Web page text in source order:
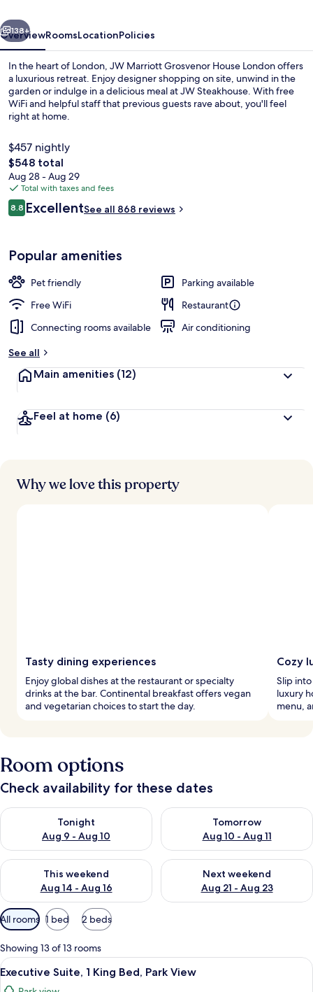
Next
138+
OverviewRoomsLocationPolicies
In the heart of London, JW Marriott Grosvenor House London offers
a luxurious retreat. Enjoy designer shopping on site, unwind in the
garden or indulge in a delicious meal at JW Steakhouse. With free
WiFi and helpful staff that previous guests rave about, you'll feel
right at home.
$457 nightly
The
total
price
is
$548
$548 total
Aug 28 - Aug 29
Total with taxes and fees
Reviews
8.88.8 out of 10
ExcellentSee all 868 reviews
Popular amenities
Pet friendly
Parking available
Free WiFi
Restaurant
Connecting rooms available
Air conditioning
See all
Main amenities (12)
Feel at home (6)
Why we love this property
Tasty dining experiences
Enjoy global dishes at the restaurant or specialty
drinks at the bar. Continental breakfast offers vegan
and vegetarian choices to start the day.
Cozy
Slip
luxury
menu,
Room options
Check availability for these dates
Tonight
Aug 9 - Aug 10
Check availability for tonight Aug 9 - Aug 10
Tomorrow
Aug 10 - Aug 11
Check availability for
This weekend
Aug 14 - Aug 16
Check availability for this weekend Aug 14 - Aug 16
Next weekend
Aug 21 - Aug 23
Check availability for next
Available
filters
for
rooms
All rooms 1 bed 2 beds
Showing 13 of 13 rooms
View
all
A modern living room with a sofa
12
Executive Suite, 1 King Bed, Park View